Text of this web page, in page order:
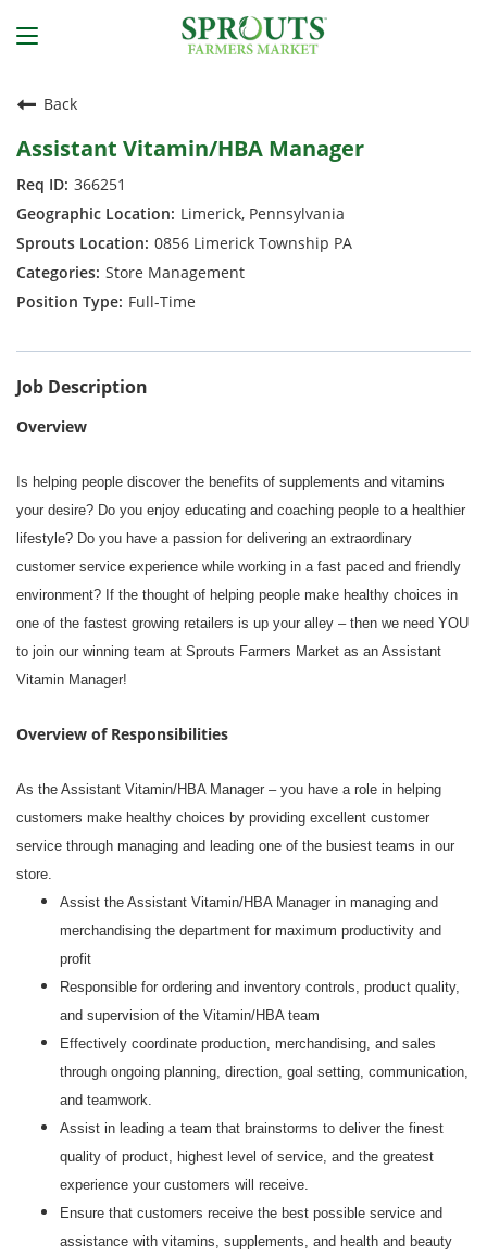
Back
Assistant Vitamin/HBA Manager
366251
Limerick, Pennsylvania
0856 Limerick Township PA
Store Management
Full-Time
Job Description
Overview
Is helping people discover the benefits of supplements and vitamins
your desire? Do you enjoy educating and coaching people to a healthier
lifestyle? Do you have a passion for delivering an extraordinary
customer service experience while working in a fast paced and friendly
environment? If the thought of helping people make healthy choices in
one of the fastest growing retailers is up your alley – then we need YOU
to join our winning team at Sprouts Farmers Market as an Assistant
Vitamin Manager!
Overview of Responsibilities
As the Assistant Vitamin/HBA Manager – you have a role in helping
customers make healthy choices by providing excellent customer
service through managing and leading one of the busiest teams in our
store.
Assist the Assistant Vitamin/HBA Manager in managing and
merchandising the department for maximum productivity and
profit
Responsible for ordering and inventory controls, product quality,
and supervision of the Vitamin/HBA team
Effectively coordinate production, merchandising, and sales
through ongoing planning, direction, goal setting, communication,
and teamwork.
Assist in leading a team that brainstorms to deliver the finest
quality of product, highest level of service, and the greatest
experience your customers will receive.
Ensure that customers receive the best possible service and
assistance with vitamins, supplements, and health and beauty